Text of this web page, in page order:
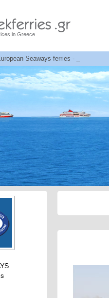
in Greece
Seaways ferries - Brindisi